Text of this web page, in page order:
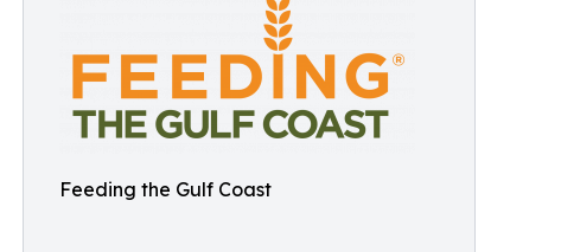
Feeding the Gulf Coast